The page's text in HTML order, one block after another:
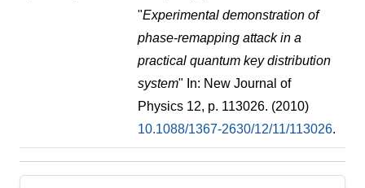
"Experimental demonstration of
phase-remapping attack in a
practical quantum key distribution
system" In: New Journal of
Physics 12, p. 113026. (2010)
10.1088/1367-2630/12/11/113026.